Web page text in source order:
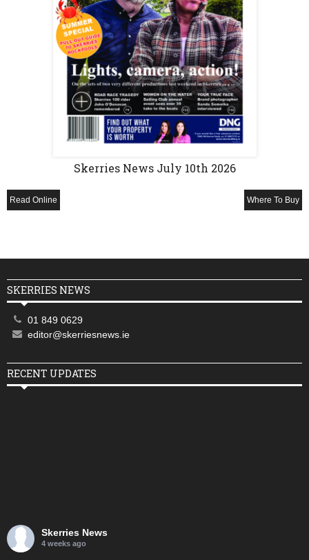
Skerries News July 10th 2026
Read Online Where To Buy
SKERRIES NEWS
01 849 0629
editor@skerriesnews.ie
RECENT UPDATES
Skerries News
4 weeks ago